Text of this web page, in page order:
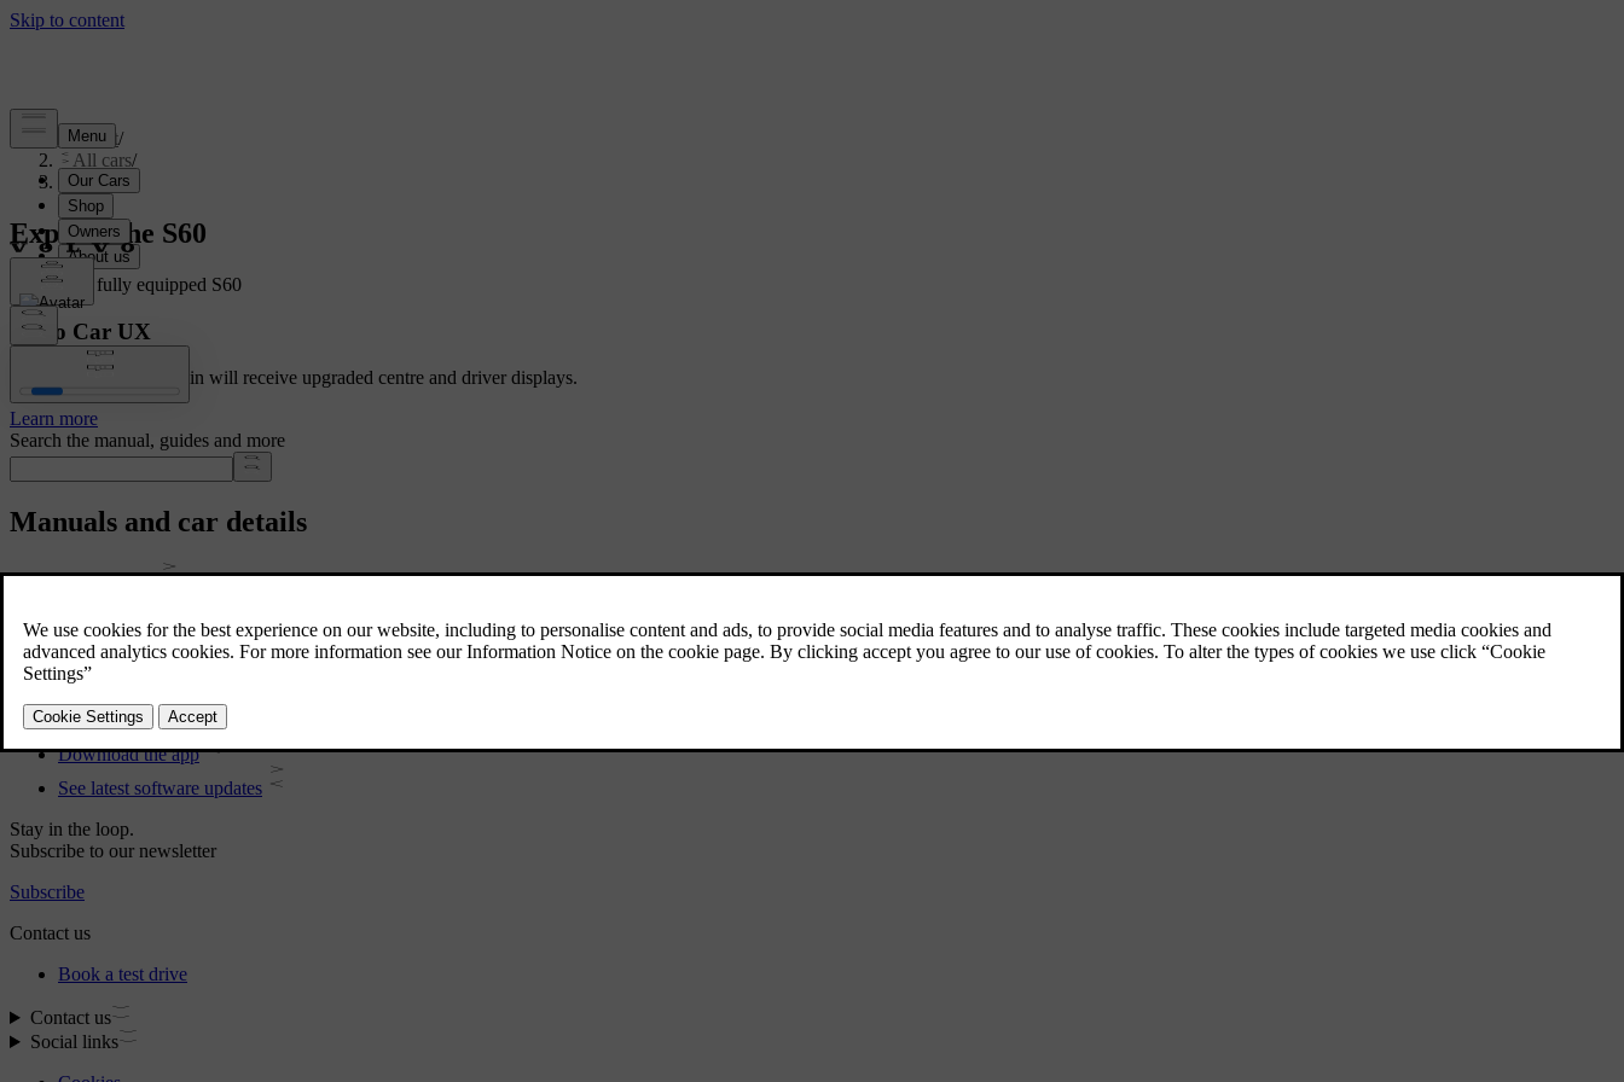
Support/
All cars/
S60 2024
Explore the S60
Showing a fully equipped S60
Volvo Car UX
Cars with Google built-in will receive upgraded centre and driver displays.
Learn more
Search the manual, guides and more
Manuals and car details
Car software
Interior
Exterior
Regulatory information
Download the app
See latest software updates